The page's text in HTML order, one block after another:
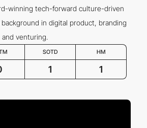
winning tech-forward culture-driven
in digital product, branding
and venturing.
SOTD HM
1 1